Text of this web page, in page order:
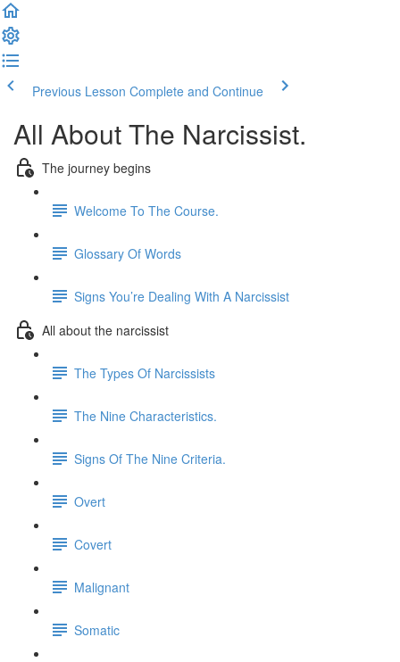
Previous Lesson Complete and Continue
All About The Narcissist.
The journey begins
Welcome To The Course.
Glossary Of Words
Signs You’re Dealing With A Narcissist
All about the narcissist
The Types Of Narcissists
The Nine Characteristics.
Signs Of The Nine Criteria.
Overt
Covert
Malignant
Somatic